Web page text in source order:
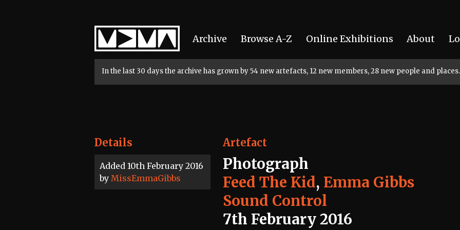
Home
Archive Browse A-Z Online Exhibitions About
In the last 30 days the archive has grown by 54 new artefacts, 12 new members, 28 new people and places.
Details
Added 10th February 2016
by MissEmmaGibbs
Artefact
Photograph
Feed The Kid, Emma Gibbs
Sound Control
7th February 2016